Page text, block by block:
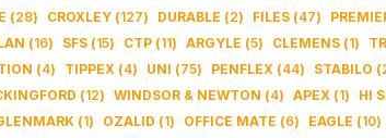
(28) CROXLEY (127) DURABLE (2) FILES (47)
(16) SFS (15) CTP (11) ARGYLE (5) CLEMENS (1)
(4) TIPPEX (4) UNI (75) PENFLEX (44) STABILO (
(12) WINDSOR & NEWTON (4) APEX (1) HI
(1) OZALID (1) OFFICE MATE (6) EAGLE (10)